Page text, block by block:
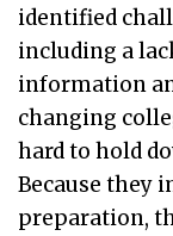
identified
including a
information
changing
hard to hold
Because they
preparation,